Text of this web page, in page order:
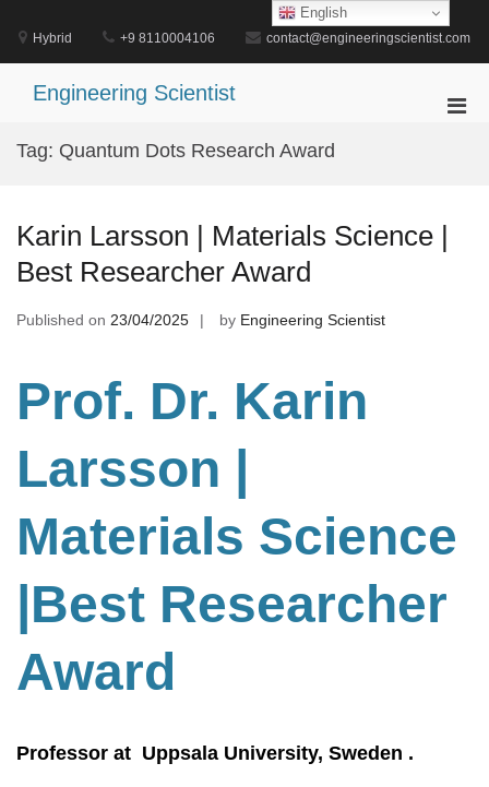
content
Hybrid +9 8110004106 contact@engineeringscientist.com
Engineering Scientist
Tag: Quantum Dots Research Award
Karin Larsson | Materials Science |
Best Researcher Award
Published on 23/04/2025 by Engineering Scientist
Prof. Dr. Karin
Larsson |
Materials Science
|Best Researcher
Award
Professor at Uppsala University, Sweden .
English